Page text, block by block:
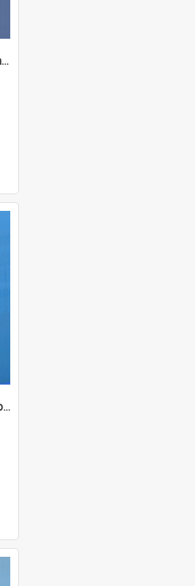
17th Singapore Lecture: China and Asia in the New Century Part 3 of 3
1986/01 - Trends in the international financial system (7th Singapore Lecture)